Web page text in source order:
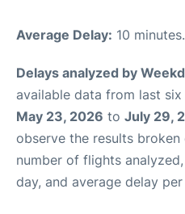
Average Delay: 10 minutes.
Delays analyzed by
available data from last
May 23, 2026 to July 29,
observe the results
number of flights
day, and average delay per